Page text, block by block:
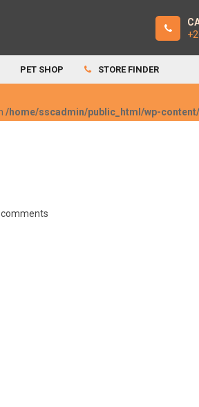
PET SHOP STORE FINDER
/home/sscadmin/public_html/wp-